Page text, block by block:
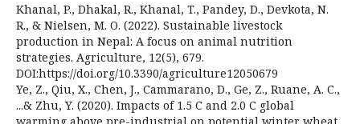
Khanal, P., Dhakal, R., Khanal, T., Pandey, D., Devkota, N.
R., & Nielsen, M. O. (2022). Sustainable livestock
production in Nepal: A focus on animal nutrition
strategies. Agriculture, 12(5), 679.
DOI:https://doi.org/10.3390/agriculture12050679
Ye, Z., Qiu, X., Chen, J., Cammarano, D., Ge, Z., Ruane, A. C.,
...& Zhu, Y. (2020). Impacts of 1.5 C and 2.0 C global